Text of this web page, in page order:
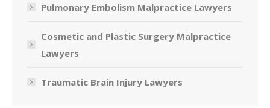
Pulmonary Embolism Malpractice Lawyers
Cosmetic and Plastic Surgery Malpractice
Lawyers
Traumatic Brain Injury Lawyers